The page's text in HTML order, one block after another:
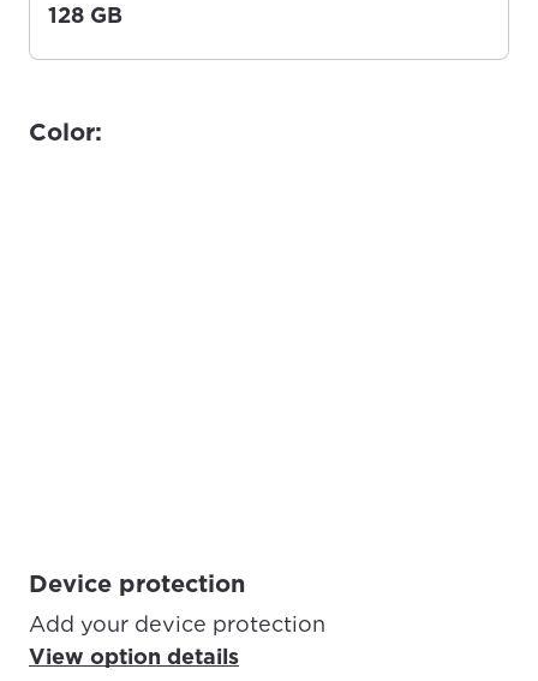
128 GB
Color:
Device protection
Add your device protection
View option details